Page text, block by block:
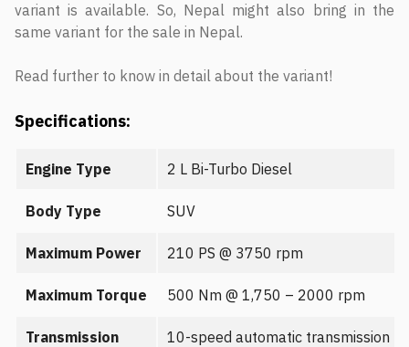
variant is available. So, Nepal might also bring in the
same variant for the sale in Nepal.
Read further to know in detail about the variant!
Specifications:
Engine Type 2 L Bi-Turbo Diesel
Body Type SUV
Maximum Power 210 PS @ 3750 rpm
Maximum Torque 500 Nm @ 1,750 – 2000 rpm
Transmission 10-speed automatic transmission